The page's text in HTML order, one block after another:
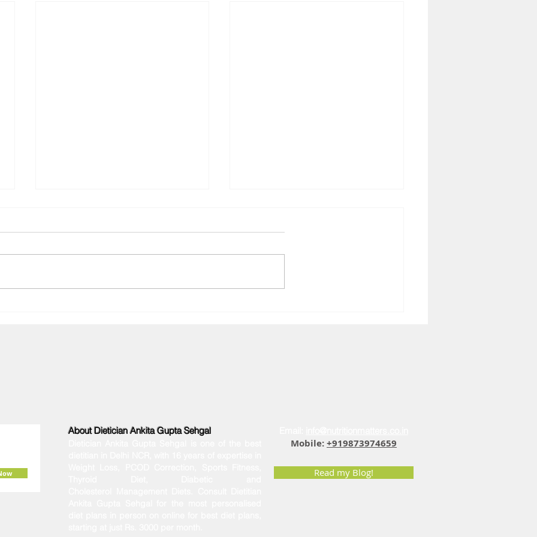
About Dietician Ankita Gupta Sehgal
Mobile:+919873974659
Read my Blog!